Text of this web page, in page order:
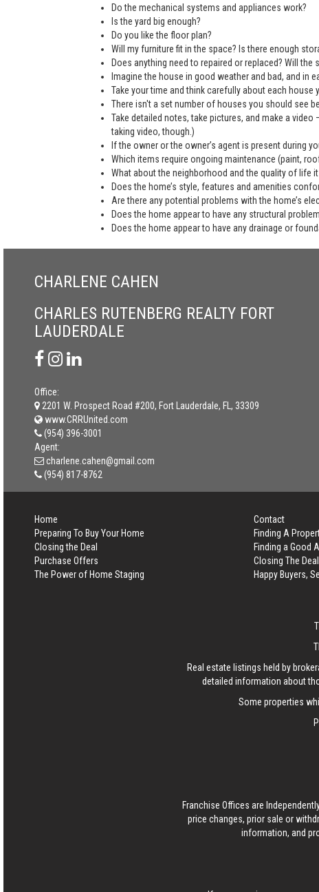
Do the mechanical systems and appliances work?
Is the yard big enough?
Do you like the floor plan?
Will my furniture fit in the space? Is there enough
Does anything need to repaired or replaced? Will the
Imagine the house in good weather and bad, and in
Take your time and think carefully about each
There isn't a set number of houses you should see
Take detailed notes, take pictures, and make a
taking video, though.)
If the owner or the owner’s agent is present during
Which items require ongoing maintenance (paint,
What about the neighborhood and the quality of life
Does the home’s style, features and amenities
Are there any potential problems with the home’s
Does the home appear to have any structural
Does the home appear to have any drainage or
CHARLENE CAHEN
CHARLES RUTENBERG REALTY FORT
LAUDERDALE
Office:
2201 W. Prospect Road #200, Fort Lauderdale, FL, 33309
www.CRRUnited.com
(954) 396-3001
Agent:
charlene.cahen@gmail.com
(954) 817-8762
Home Contact
Preparing To Buy Your Home
Finding A
Closing the Deal
Finding a Good
Purchase Offers
Closing The Deal
The Power of Home Staging
Happy Buyers,
Real estate listings held by
detailed information about
Some properties
Franchise Offices are
price changes, prior sale or
information, and